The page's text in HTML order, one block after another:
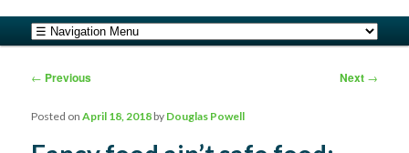
barfblog
Main menu
Skip to primary content
Skip to secondary content
Post navigation
← Previous Next →
Posted onApril 18, 2018 by Douglas Powell